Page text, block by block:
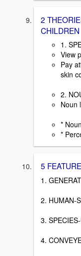
2
CHILDREN
1.
View
Pay
skin
2.
Noun
*
*
5
1.
2. HUMAN-
3.
4.